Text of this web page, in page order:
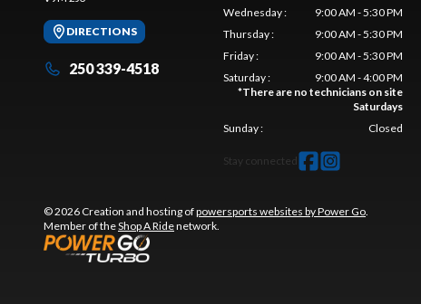
DIRECTIONS
250 339-4518
Wednesday:
9:00 AM - 5:30 PM
Thursday:
9:00 AM - 5:30 PM
Friday:
9:00 AM - 5:30 PM
Saturday:
9:00 AM - 4:00 PM
*There are no technicians on site
Saturdays
Sunday: Closed
Stay connected
© 2026 Creation and hosting ofpowersports websites by Power Go.
Member of theShop A Ridenetwork.